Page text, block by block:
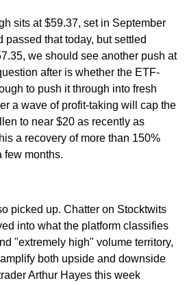
sits at $59.37, set in September
passed that today, but settled
we should see another push at
after is whether the ETF-
to push it through into fresh
a wave of profit-taking will cap the
to near $20 as recently as
a recovery of more than 150%
few months.
picked up. Chatter on Stocktwits
into what the platform classifies
"extremely high" volume territory,
both upside and downside
Arthur Hayes this week